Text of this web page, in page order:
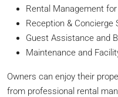
Rental Management
Reception & Concierge
Guest Assistance and
Maintenance and
Owners can enjoy their
from professional rental